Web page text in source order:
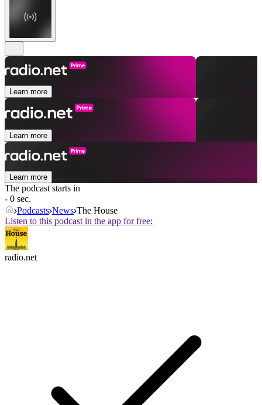
Learn more
Learn more
Learn more
The podcast starts in
- 0 sec.
Podcasts News The House
Listen to this podcast in the app for free:
radio.net